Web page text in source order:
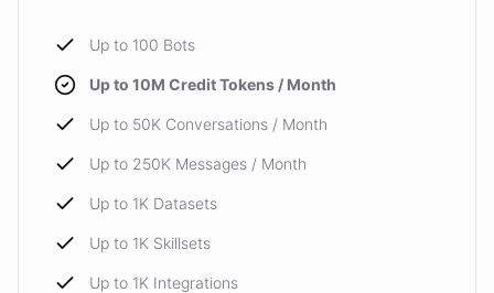
Up to 100 Bots
Up to 10M Credit Tokens / Month
Up to 50K Conversations / Month
Up to 250K Messages / Month
Up to 1K Datasets
Up to 1K Skillsets
Up to 1K Integrations